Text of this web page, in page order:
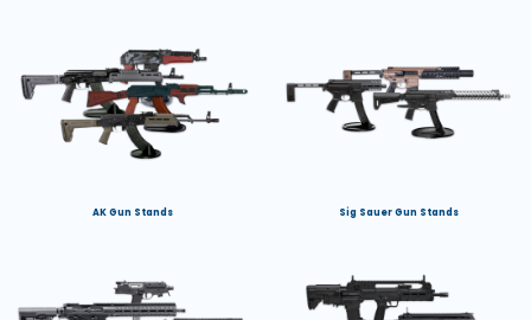
AK Gun Stands Sig Sauer Gun Stands